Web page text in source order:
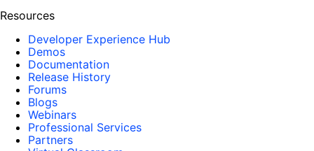
Resources
Developer Experience Hub
Demos
Documentation
Release History
Forums
Blogs
Webinars
Professional Services
Partners